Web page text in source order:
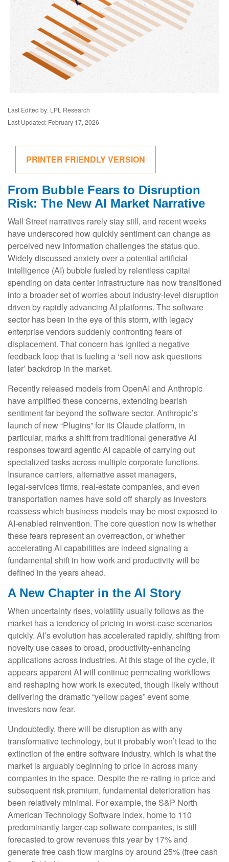
Last Edited by: LPL Research
Last Updated: February 17, 2026
PRINTER FRIENDLY VERSION
From Bubble Fears to Disruption
Risk: The New AI Market Narrative
Wall Street narratives rarely stay still, and recent weeks
have underscored how quickly sentiment can change as
perceived new information challenges the status quo.
Widely discussed anxiety over a potential artificial
intelligence (AI) bubble fueled by relentless capital
spending on data center infrastructure has now transitioned
into a broader set of worries about industry‑level disruption
driven by rapidly advancing AI platforms. The software
sector has been in the eye of this storm, with legacy
enterprise vendors suddenly confronting fears of
displacement. That concern has ignited a negative
feedback loop that is fueling a ‘sell now ask questions
later’ backdrop in the market.
Recently released models from OpenAI and Anthropic
have amplified these concerns, extending bearish
sentiment far beyond the software sector. Anthropic’s
launch of new “Plugins” for its Claude platform, in
particular, marks a shift from traditional generative AI
responses toward agentic AI capable of carrying out
specialized tasks across multiple corporate functions.
Insurance carriers, alternative asset managers,
legal‑services firms, real‑estate companies, and even
transportation names have sold off sharply as investors
reassess which business models may be most exposed to
AI‑enabled reinvention. The core question now is whether
these fears represent an overreaction, or whether
accelerating AI capabilities are indeed signaling a
fundamental shift in how work and productivity will be
defined in the years ahead.
A New Chapter in the AI Story
When uncertainty rises, volatility usually follows as the
market has a tendency of pricing in worst-case scenarios
quickly. AI’s evolution has accelerated rapidly, shifting from
novelty use cases to broad, productivity‑enhancing
applications across industries. At this stage of the cycle, it
appears apparent AI will continue permeating workflows
and reshaping how work is executed, though likely without
delivering the dramatic “yellow pages” event some
investors now fear.
Undoubtedly, there will be disruption as with any
transformative technology, but it probably won’t lead to the
extinction of the entire software industry, which is what the
market is arguably beginning to price in across many
companies in the space. Despite the re-rating in price and
subsequent risk premium, fundamental deterioration has
been relatively minimal. For example, the S&P North
American Technology Software Index, home to 110
predominantly larger-cap software companies, is still
forecasted to grow revenues this year by 17% and
generate free cash flow margins by around 25% (free cash